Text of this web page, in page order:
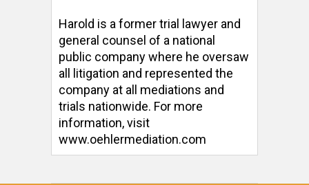
Harold is a former trial lawyer and
general counsel of a national
public company where he oversaw
all litigation and represented the
company at all mediations and
trials nationwide. For more
information, visit
www.oehlermediation.com